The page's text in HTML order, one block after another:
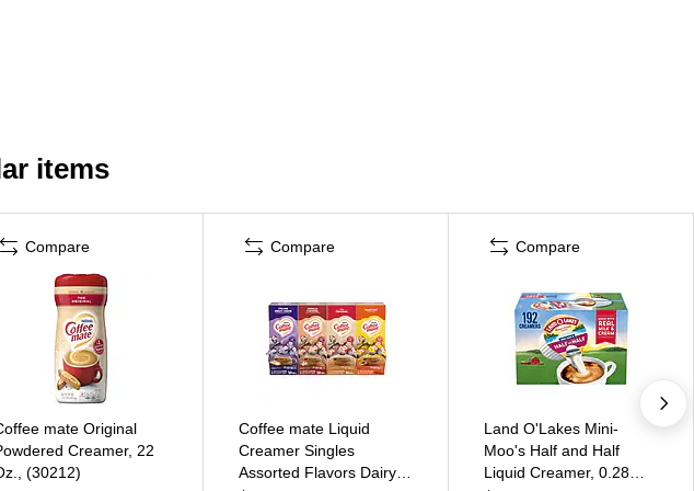
items
Compare
mate Original
Creamer, 22
(30212)
Compare
Coffee mate Liquid
Creamer Singles
Assorted Flavors Dairy
Compare
Land O'Lakes Mini-
Moo's Half and Half
Liquid Creamer, 0.28